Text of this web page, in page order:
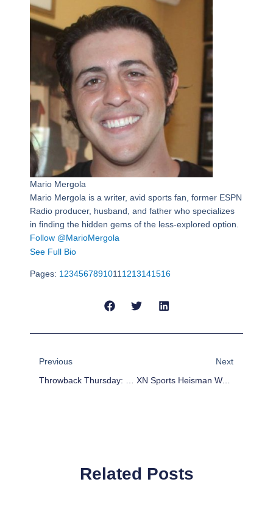
Mario Mergola
Mario Mergola is a writer, avid sports fan, former ESPN
Radio producer, husband, and father who specializes
in finding the hidden gems of the less-explored option.
Follow @MarioMergola
See Full Bio
Pages: 12345678910111213141516
Previous
Throwback Thursday: 5 NFL Veterans Proving To Be Difference-Makers
Next
XN Sports Heisman Watch: Todd Gurley Runs To Top Of The List
Related Posts